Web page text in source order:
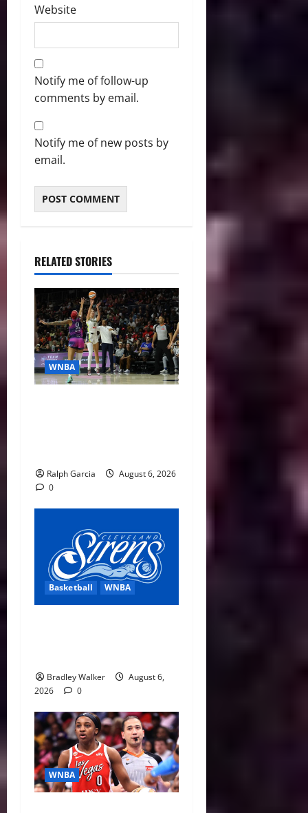
Website
Notify me of follow-up
comments by email.
Notify me of new posts by
email.
RELATED STORIES
WNBA
Ralph Garcia
August 6, 2026
0
Basketball WNBA
Bradley Walker
August 6,
2026
0
WNBA